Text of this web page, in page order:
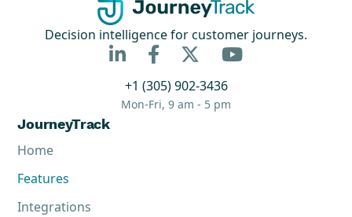
Decision intelligence for customer journeys.
  
+1 (305) 902-3436
Mon-Fri, 9 am - 5 pm
JourneyTrack
Home
Features
Integrations